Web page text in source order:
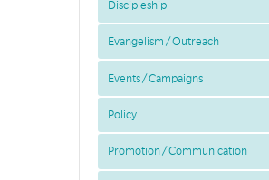
Discipleship
Evangelism / Outreach
Events / Campaigns
Policy
Promotion / Communication